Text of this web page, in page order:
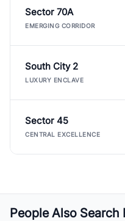
Sector 70A
EMERGING CORRIDOR
South City 2
LUXURY ENCLAVE
Sector 45
CENTRAL EXCELLENCE
People Also Search